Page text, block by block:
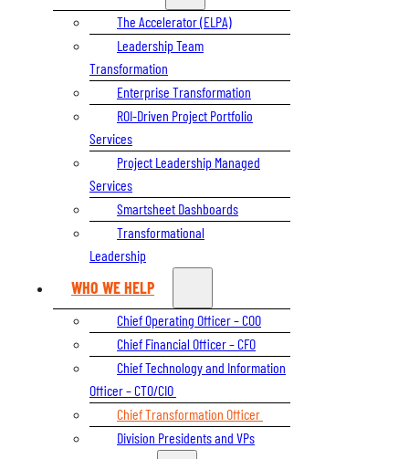
The Accelerator (ELPA)
Leadership Team
Transformation
Enterprise Transformation
ROI-Driven Project Portfolio
Services
Project Leadership Managed
Services
Smartsheet Dashboards
Transformational
Leadership
WHO WE HELP
Chief Operating Officer – COO
Chief Financial Officer – CFO
Chief Technology and Information
Officer – CTO/CIO
Chief Transformation Officer
Division Presidents and VPs